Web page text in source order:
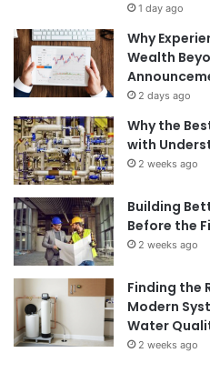
1 day ago
Why
Wealth
2 days ago
Why the
with
2 weeks ago
Building
Before the
2 weeks ago
Finding the
Modern
Water
2 weeks ago